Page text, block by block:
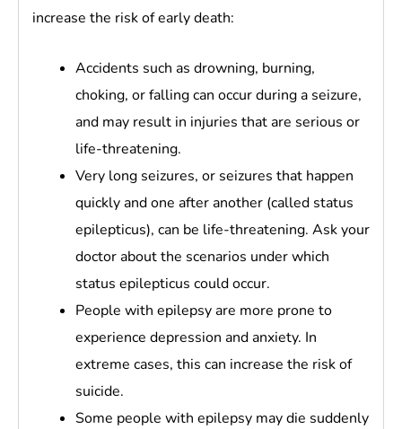
increase the risk of early death:
Accidents such as drowning, burning,
choking, or falling can occur during a seizure,
and may result in injuries that are serious or
life-threatening.
Very long seizures, or seizures that happen
quickly and one after another (called status
epilepticus), can be life-threatening. Ask your
doctor about the scenarios under which
status epilepticus could occur.
People with epilepsy are more prone to
experience depression and anxiety. In
extreme cases, this can increase the risk of
suicide.
Some people with epilepsy may die suddenly